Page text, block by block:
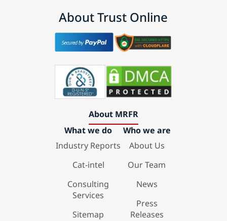
About Trust Online
About MRFR
What we do
Industry Reports
Cat-intel
Consulting
Services
Sitemap
Who we are
About Us
Our Team
News
Press
Releases